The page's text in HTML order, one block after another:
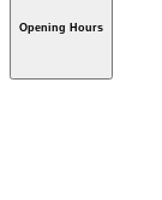
Opening Hours